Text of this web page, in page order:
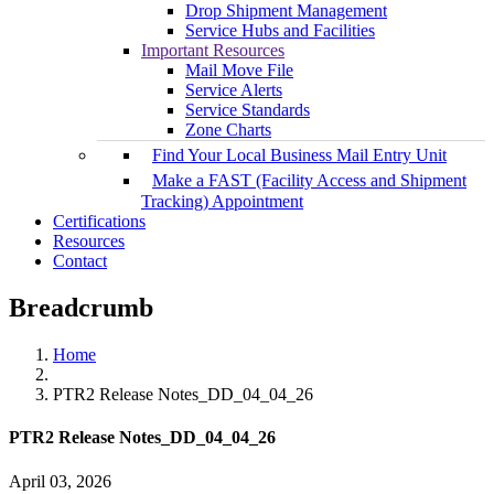
Drop Shipment Management
Service Hubs and Facilities
Important Resources
Mail Move File
Service Alerts
Service Standards
Zone Charts
Find Your Local Business Mail Entry Unit
Make a FAST (Facility Access and Shipment
Tracking) Appointment
Certifications
Resources
Contact
Breadcrumb
Home
PTR2 Release Notes_DD_04_04_26
PTR2 Release Notes_DD_04_04_26
April 03, 2026